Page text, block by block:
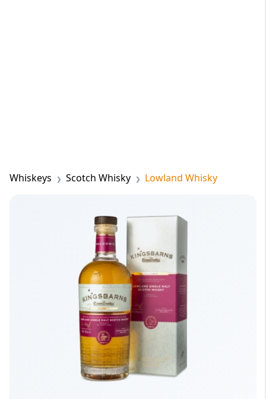
Whiskeys Scotch Whisky Lowland Whisky